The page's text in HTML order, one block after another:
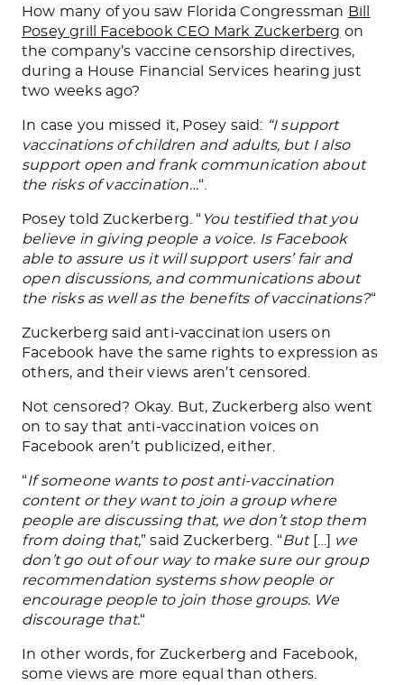
How many of you saw Florida Congressman Bill
Posey grill Facebook CEO Mark Zuckerberg on
the company’s vaccine censorship directives,
during a House Financial Services hearing just
two weeks ago?
In case you missed it, Posey said: “I support
vaccinations of children and adults, but I also
support open and frank communication about
the risks of vaccination…“.
Posey told Zuckerberg. “ You testified that you
believe in giving people a voice. Is Facebook
able to assure us it will support users’ fair and
open discussions, and communications about
the risks as well as the benefits of vaccinations?“
Zuckerberg said anti-vaccination users on
Facebook have the same rights to expression as
others, and their views aren’t censored.
Not censored? Okay. But, Zuckerberg also went
on to say that anti-vaccination voices on
Facebook aren’t publicized, either.
“If someone wants to post anti-vaccination
content or they want to join a group where
people are discussing that, we don’t stop them
from doing that,” said Zuckerberg. “But[…] we
don’t go out of our way to make sure our group
recommendation systems show people or
encourage people to join those groups. We
discourage that.“
In other words, for Zuckerberg and Facebook,
some views are more equal than others.